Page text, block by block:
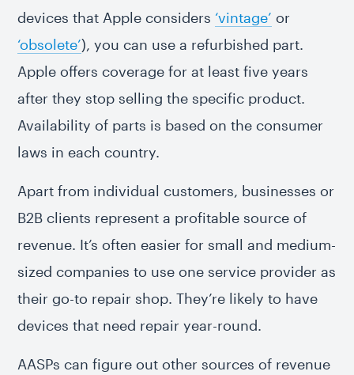
devices that Apple considers ‘vintage’ or
‘obsolete’), you can use a refurbished part.
Apple offers coverage for at least five years
after they stop selling the specific product.
Availability of parts is based on the consumer
laws in each country.
Apart from individual customers, businesses or
B2B clients represent a profitable source of
revenue. It’s often easier for small and medium-
sized companies to use one service provider as
their go-to repair shop. They’re likely to have
devices that need repair year-round.
AASPs can figure out other sources of revenue